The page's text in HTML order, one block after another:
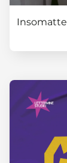
Insomatte